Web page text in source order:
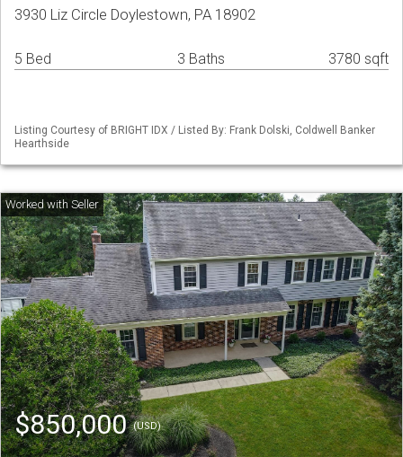
3930 Liz Circle Doylestown, PA 18902
5 Bed 3 Baths 3780 sqft
Listing Courtesy of BRIGHT IDX / Listed By: Frank Dolski, Coldwell Banker
Hearthside
$850,000(USD)